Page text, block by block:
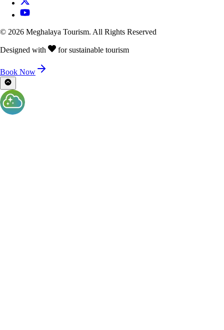
© 2026 Meghalaya Tourism. All Rights Reserved
Designed with for sustainable tourism
Book Now